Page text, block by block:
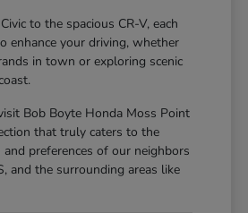
to the spacious CR-V, each
enhance your driving, whether
in town or exploring scenic
Bob Boyte Honda Moss Point
that truly caters to the
preferences of our neighbors
and the surrounding areas like